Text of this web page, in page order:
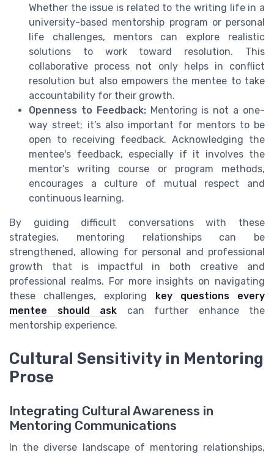
Whether the issue is related to the writing life in a
university-based mentorship program or personal
life challenges, mentors can explore realistic
solutions to work toward resolution. This
collaborative process not only helps in conflict
resolution but also empowers the mentee to take
accountability for their growth.
Openness to Feedback:Mentoring is not a one-
way street; it’s also important for mentors to be
open to receiving feedback. Acknowledging the
mentee's feedback, especially if it involves the
mentor’s writing course or program methods,
encourages a culture of mutual respect and
continuous learning.
By guiding difficult conversations with these
strategies, mentoring relationships can be
strengthened, allowing for personal and professional
growth that is impactful in both creative and
professional realms. For more insights on navigating
these challenges, exploring
key questions every
mentee should ask can further enhance the
mentorship experience.
Cultural Sensitivity in Mentoring
Prose
Integrating Cultural Awareness in
Mentoring Communications
In the diverse landscape of mentoring relationships,